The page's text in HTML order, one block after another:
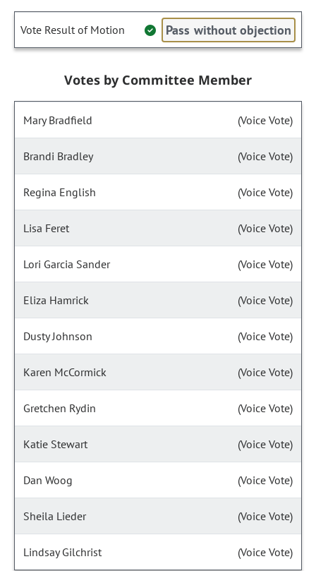
Vote Result of Motion Pass without objection
Votes by Committee Member
Mary Bradfield (Voice Vote)
Brandi Bradley (Voice Vote)
Regina English (Voice Vote)
Lisa Feret (Voice Vote)
Lori Garcia Sander (Voice Vote)
Eliza Hamrick (Voice Vote)
Dusty Johnson (Voice Vote)
Karen McCormick (Voice Vote)
Gretchen Rydin (Voice Vote)
Katie Stewart (Voice Vote)
Dan Woog (Voice Vote)
Sheila Lieder (Voice Vote)
Lindsay Gilchrist (Voice Vote)